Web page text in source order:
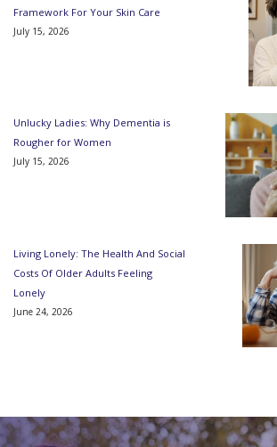
Framework For Your Skin Care
July 15, 2026
Unlucky Ladies: Why Dementia is
Rougher for Women
July 15, 2026
Living Lonely: The Health And Social
Costs Of Older Adults Feeling
Lonely
June 24, 2026